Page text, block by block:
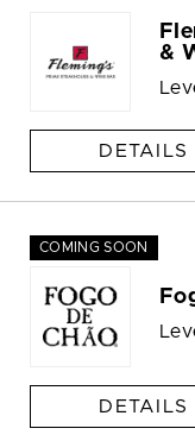
&
DETAILS
COMING SOON
DETAILS